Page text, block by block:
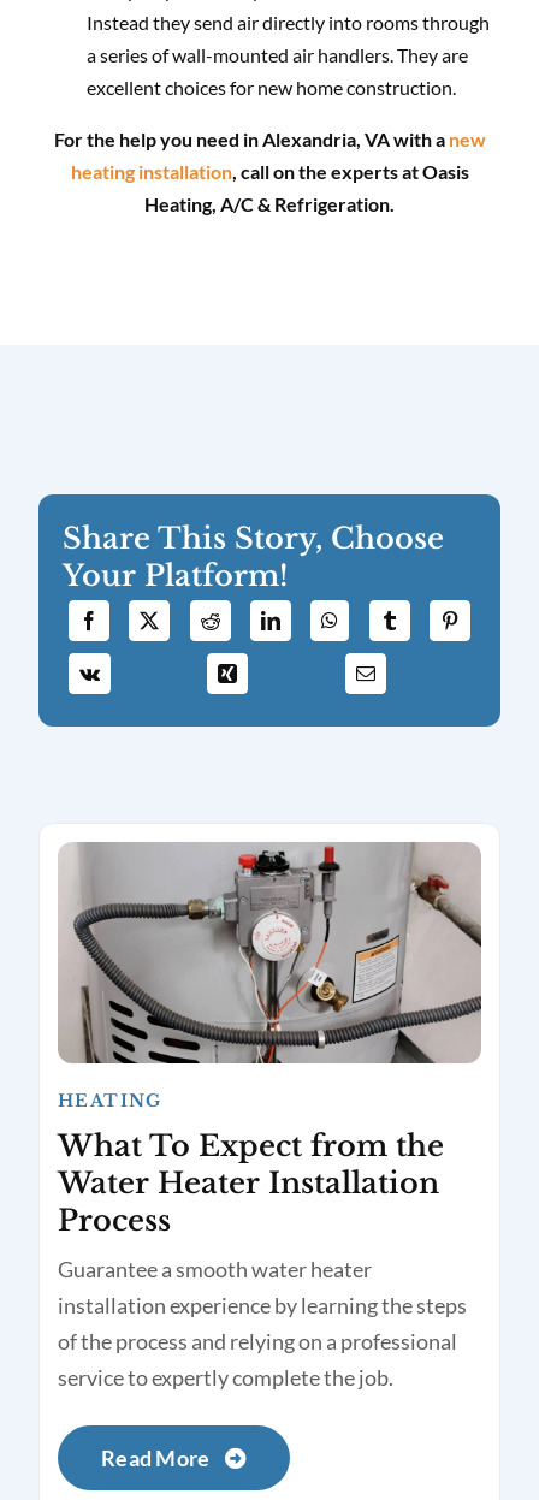
Instead they send air directly into rooms through
a series of wall-mounted air handlers. They are
excellent choices for new home construction.
For the help you need in Alexandria, VA with a new
heating installation, call on the experts at Oasis
Heating, A/C & Refrigeration.
Share This Story, Choose
Your Platform!
HEATING
What To Expect from the
Water Heater Installation
Process
Guarantee a smooth water heater
installation experience by learning the steps
of the process and relying on a professional
service to expertly complete the job.
Read More